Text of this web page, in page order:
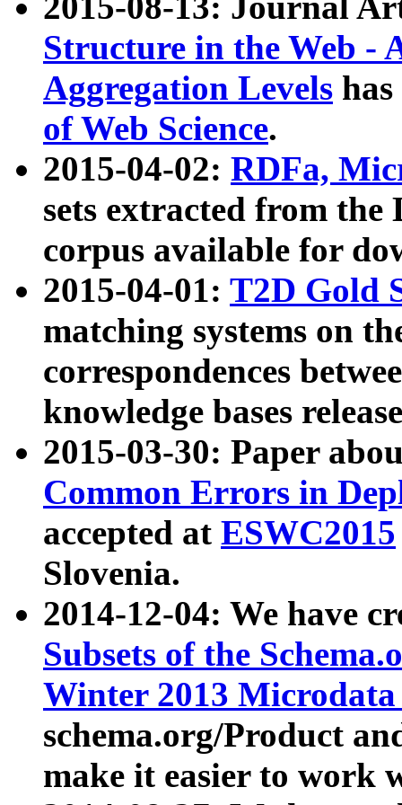
Structure in the Web -
Aggregation Levels
of Web Science.
2015-04-02: RDFa,
sets extracted from the
corpus available for
2015-04-01: T2D Gold
matching systems on
correspondences
knowledge bases
2015-03-30: Paper
Common Errors in
accepted at ESWC2015
Slovenia.
2014-12-04: We have
Subsets of the
Winter 2013
schema.org/Product
make it easier to work